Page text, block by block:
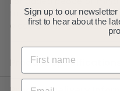
full 2 years warranty
electrical defect with
Product Specifications
Sign up to our
first to hear about the